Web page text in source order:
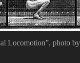
Locomotion”, photo